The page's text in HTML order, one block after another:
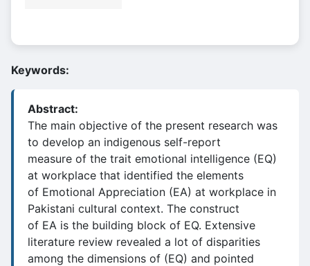
Keywords:
Abstract:
The main objective of the present research was
to develop an indigenous self-report
measure of the trait emotional intelligence (EQ)
at workplace that identified the elements
of Emotional Appreciation (EA) at workplace in
Pakistani cultural context. The construct
of EA is the building block of EQ. Extensive
literature review revealed a lot of disparities
among the dimensions of (EQ) and pointed